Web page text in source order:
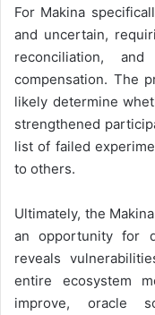
For Makina
and uncertain,
reconciliation,
compensation. The
likely determine
strengthened
list of failed
to others.
Ultimately, the
an opportunity for
reveals
entire ecosystem
improve, oracle